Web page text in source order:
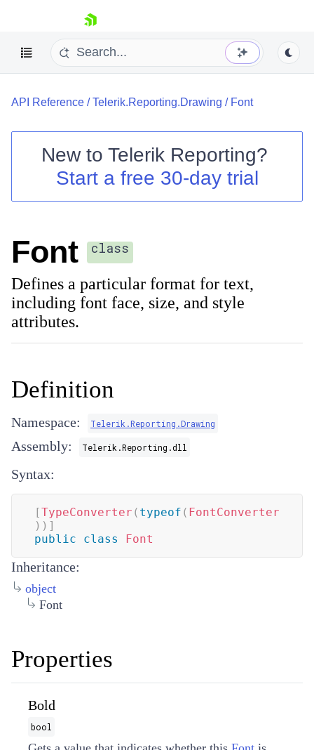
skip navigation
Shopping cart
Your Account
Try now
API Reference /Telerik.Reporting.Drawing / Font
New to Telerik Reporting?
Start a free 30-day trial
Font class
Defines a particular format for text,
including font face, size, and style
attributes.
Definition
Namespace: Telerik.Reporting.Drawing
Assembly: Telerik.Reporting.dll
Syntax:
[TypeConverter ( typeof ( FontConverter
) ) ]
public
class Font
Inheritance:
object
Font
Properties
Bold
bool